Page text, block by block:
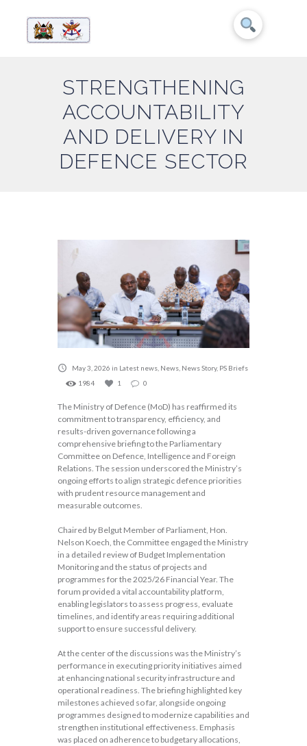
STRENGTHENING
ACCOUNTABILITY
AND DELIVERY IN
DEFENCE SECTOR
May 3, 2026 in Latest news News News Story, PS Briefs
1984
1 0
The Ministry of Defence (MoD) has reaffirmed its
commitment to transparency, efficiency, and
results-driven governance following a
comprehensive briefing to the Parliamentary
Committee on Defence, Intelligence and Foreign
Relations. The session underscored the Ministry’s
ongoing efforts to align strategic defence priorities
with prudent resource management and
measurable outcomes.
Chaired by Belgut Member of Parliament, Hon.
Nelson Koech, the Committee engaged the Ministry
in a detailed review of Budget Implementation
Monitoring and the status of projects and
programmes for the 2025/26 Financial Year. The
forum provided a vital accountability platform,
enabling legislators to assess progress, evaluate
timelines, and identify areas requiring additional
support to ensure successful delivery.
At the center of the discussions was the Ministry’s
performance in executing priority initiatives aimed
at enhancing national security infrastructure and
operational readiness. The briefing highlighted key
milestones achieved so far, alongside ongoing
programmes designed to modernize capabilities and
strengthen institutional effectiveness. Emphasis
was placed on adherence to budgetary allocations,